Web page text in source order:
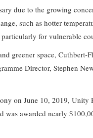
due to the growing
such as hotter
for vulnerable
greener space,
Director, Stephen
on June 10, 2019,
was awarded nearly